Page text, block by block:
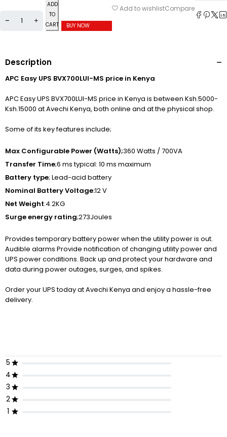
ADD
TO
CART
BUY NOW
Add to wishlistCompare
Description
APC Easy UPS BVX700LUI-MS price in Kenya
APC Easy UPS BVX700LUI-MS price in Kenya is between Ksh.5000-
Ksh.15000 at Avechi Kenya, both online and at the physical shop.
Some of its key features include;
Max Configurable Power (Watts);360 Watts / 700VA
Transfer Time;6 ms typical: 10 ms maximum
Battery type; Lead-acid battery
Nominal Battery Voltage:12 V
Net Weight:4.2KG
Surge energy rating;273Joules
Provides temporary battery power when the utility power is out.
Audible alarms Provide notification of changing utility power and
UPS power conditions. Back up and protect your hardware and
data during power outages, surges, and spikes.
Order your UPS today at Avechi Kenya and enjoy a hassle-free
delivery.
5
4
3
2
1